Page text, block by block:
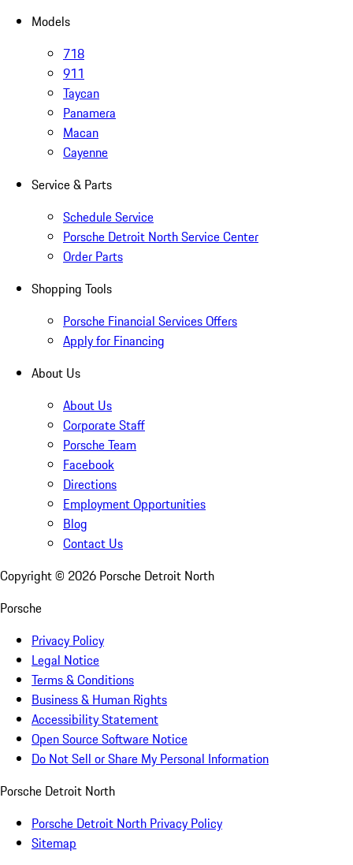
Models
718
911
Taycan
Panamera
Macan
Cayenne
Service & Parts
Schedule Service
Porsche Detroit North Service Center
Order Parts
Shopping Tools
Porsche Financial Services Offers
Apply for Financing
About Us
About Us
Corporate Staff
Porsche Team
Facebook
Directions
Employment Opportunities
Blog
Contact Us
Copyright © 2026 Porsche Detroit North
Porsche
Privacy Policy
Legal Notice
Terms & Conditions
Business & Human Rights
Accessibility Statement
Open Source Software Notice
Do Not Sell or Share My Personal Information
Porsche Detroit North
Porsche Detroit North Privacy Policy
Sitemap